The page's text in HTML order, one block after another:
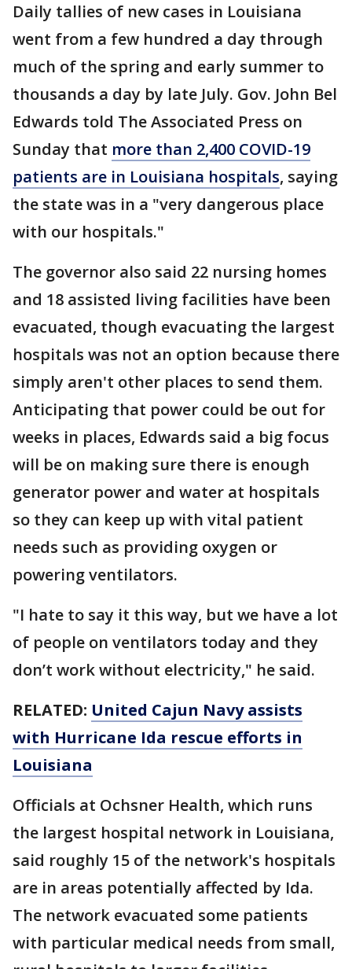
Daily tallies of new cases in Louisiana
went from a few hundred a day through
much of the spring and early summer to
thousands a day by late July. Gov. John Bel
Edwards told The Associated Press on
Sunday that more than 2,400 COVID-19
patients are in Louisiana hospitals, saying
the state was in a "very dangerous place
with our hospitals."
The governor also said 22 nursing homes
and 18 assisted living facilities have been
evacuated, though evacuating the largest
hospitals was not an option because there
simply aren't other places to send them.
Anticipating that power could be out for
weeks in places, Edwards said a big focus
will be on making sure there is enough
generator power and water at hospitals
so they can keep up with vital patient
needs such as providing oxygen or
powering ventilators.
"I hate to say it this way, but we have a lot
of people on ventilators today and they
don’t work without electricity," he said.
RELATED: United Cajun Navy assists
with Hurricane Ida rescue efforts in
Louisiana
Officials at Ochsner Health, which runs
the largest hospital network in Louisiana,
said roughly 15 of the network's hospitals
are in areas potentially affected by Ida.
The network evacuated some patients
with particular medical needs from small,